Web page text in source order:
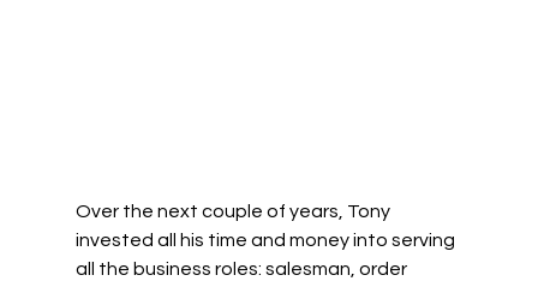
Over the next couple of years, Tony
invested all his time and money into serving
all the business roles: salesman, order